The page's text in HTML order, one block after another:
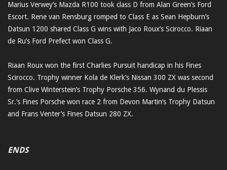
Marius Verwey’s Mazda R100 took class D from Alan Green’s Ford
Escort. Rene van Rensburg romped to Class E as Sean Hepburn’s
Datsun 1200 shared Class G wins with Jaco Roux’s Scirocco. Riaan
de Ru’s Ford Prefect won Class G.
Riaan Roux won the first Charlies Pursuit handicap in his Fines
Scirocco. Trophy winner Kola de Klerk’s Nissan 300 ZX was second
from Clive Winterstein’s Trophy Porsche 356. Wynand du Plessis
Sr.’s Fines Porsche won race 2 from Devon Martin’s Trophy Datsun
and Frans Venter’s Fines Datsun 280 ZX.
ENDS